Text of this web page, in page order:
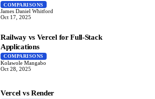
COMPARISONS
James Daniel Whitford
Oct 17, 2025
Railway vs Vercel for Full-Stack
Applications
COMPARISONS
Kolawole Mangabo
Oct 28, 2025
Vercel vs Render